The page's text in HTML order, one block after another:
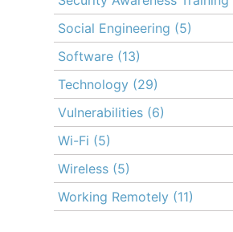
Social Engineering (5)
Software (13)
Technology (29)
Vulnerabilities (6)
Wi-Fi (5)
Wireless (5)
Working Remotely (11)